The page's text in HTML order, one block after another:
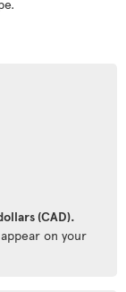
(CAD).
on your